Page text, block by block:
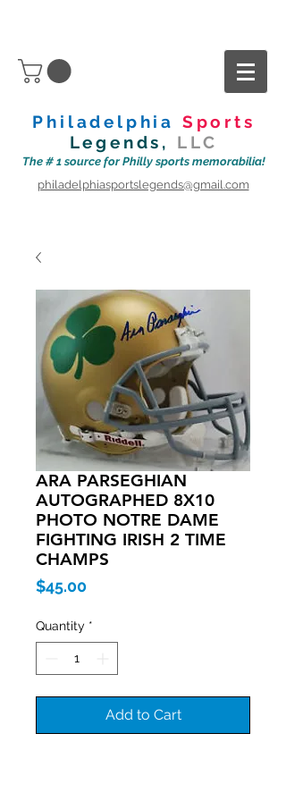
Philadelphia Sports
Legends, LLC
The # 1 source for Philly sports memorabilia!
philadelphiasportslegends@gmail.com
ARA PARSEGHIAN
AUTOGRAPHED 8X10
PHOTO NOTRE DAME
FIGHTING IRISH 2 TIME
CHAMPS
$45.00Price
Quantity *
Add to Cart